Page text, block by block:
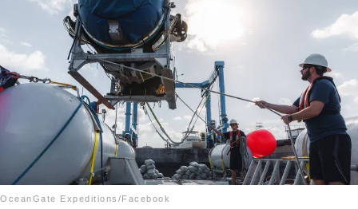
OceanGate Expeditions/Facebook